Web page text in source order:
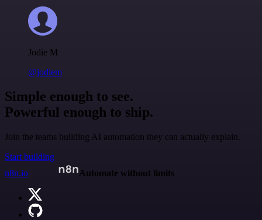
Jodie M
@jodiem
Simple enough to see.
Powerful enough to ship.
Join the teams building AI automation they can actually explain.
Start building
n8n.io
Automate without limits